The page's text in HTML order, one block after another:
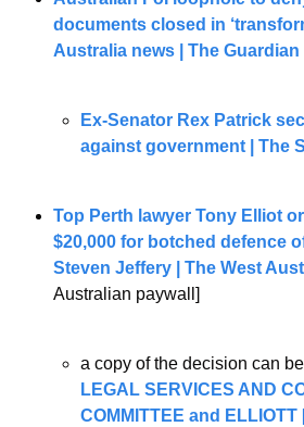
documents closed in
Australia news | The Guardian
Ex-Senator Rex Patrick
against government | The
Top Perth lawyer Tony Elliot
$20,000 for botched defence
Steven Jeffery | The West
Australian paywall]
LEGAL SERVICES AND
COMMITTEE and ELLIOTT